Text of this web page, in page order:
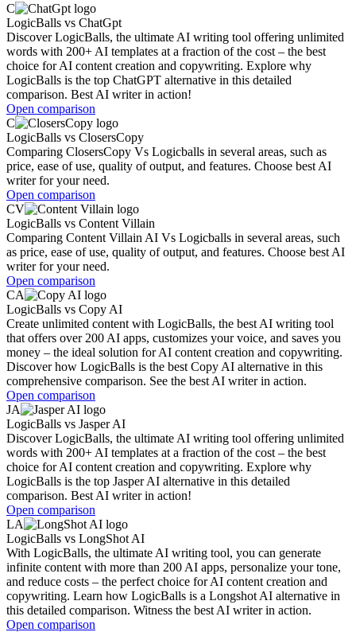
C
LogicBalls vs ChatGpt
Discover LogicBalls, the ultimate AI writing tool offering unlimited
words with 200+ AI templates at a fraction of the cost – the best
choice for AI content creation and copywriting. Explore why
LogicBalls is the top ChatGPT alternative in this detailed
comparison. Best AI writer in action!
Open comparison
C
LogicBalls vs ClosersCopy
Comparing ClosersCopy Vs Logicballs in several areas, such as
price, ease of use, quality of output, and features. Choose best AI
writer for your need.
Open comparison
CV
LogicBalls vs Content Villain
Comparing Content Villain AI Vs Logicballs in several areas, such
as price, ease of use, quality of output, and features. Choose best AI
writer for your need.
Open comparison
CA
LogicBalls vs Copy AI
Create unlimited content with LogicBalls, the best AI writing tool
that offers over 200 AI apps, customizes your voice, and saves you
money – the ideal solution for AI content creation and copywriting.
Discover how LogicBalls is the best Copy AI alternative in this
comprehensive comparison. See the best AI writer in action.
Open comparison
JA
LogicBalls vs Jasper AI
Discover LogicBalls, the ultimate AI writing tool offering unlimited
words with 200+ AI templates at a fraction of the cost – the best
choice for AI content creation and copywriting. Explore why
LogicBalls is the top Jasper AI alternative in this detailed
comparison. Best AI writer in action!
Open comparison
LA
LogicBalls vs LongShot AI
With LogicBalls, the ultimate AI writing tool, you can generate
infinite content with more than 200 AI apps, personalize your tone,
and reduce costs – the perfect choice for AI content creation and
copywriting. Learn how LogicBalls is a Longshot AI alternative in
this detailed comparison. Witness the best AI writer in action.
Open comparison